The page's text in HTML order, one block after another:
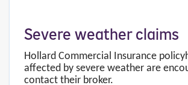
Severe weather claims
Hollard Commercial Insurance
affected by severe weather are
contact their broker.